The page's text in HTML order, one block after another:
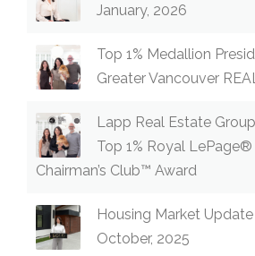
January, 2026
Top 1% Medallion
Greater Vancouver
Lapp Real Estate
Top 1% Royal
Chairman’s Club™ Award
Housing Market
October, 2025